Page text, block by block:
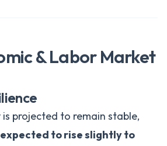
& Labor Market
projected to remain stable,
to rise slightly to